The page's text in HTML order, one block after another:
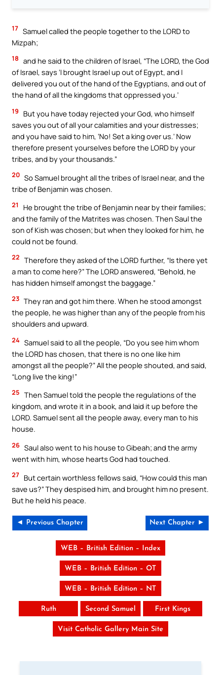
17 Samuel called the people together to the LORD to
Mizpah;
18 and he said to the children of Israel, “The LORD, the God
of Israel, says ‘I brought Israel up out of Egypt, and I
delivered you out of the hand of the Egyptians, and out of
the hand of all the kingdoms that oppressed you.’
19
But you have today rejected your God, who himself
saves you out of all your calamities and your distresses;
and you have said to him, ‘No! Set a king over us.’ Now
therefore present yourselves before the LORD by your
tribes, and by your thousands.”
20 So Samuel brought all the tribes of Israel near, and the
tribe of Benjamin was chosen.
21
He brought the tribe of Benjamin near by their families;
and the family of the Matrites was chosen. Then Saul the
son of Kish was chosen; but when they looked for him, he
could not be found.
22 Therefore they asked of the LORD further, “Is there yet
a man to come here?” The LORD answered, “Behold, he
has hidden himself amongst the baggage.”
23 They ran and got him there. When he stood amongst
the people, he was higher than any of the people from his
shoulders and upward.
24 Samuel said to all the people, “Do you see him whom
the LORD has chosen, that there is no one like him
amongst all the people?” All the people shouted, and said,
“Long live the king!”
25 Then Samuel told the people the regulations of the
kingdom, and wrote it in a book, and laid it up before the
LORD. Samuel sent all the people away, every man to his
house.
26 Saul also went to his house to Gibeah; and the army
went with him, whose hearts God had touched.
27 But certain worthless fellows said, “How could this man
save us?” They despised him, and brought him no present.
But he held his peace.
◄ Previous Chapter Next Chapter ►
WEB – British Edition – Index
WEB – British Edition – OT
WEB – British Edition – NT
Ruth Second Samuel First Kings
Visit Catholic Gallery Main Site